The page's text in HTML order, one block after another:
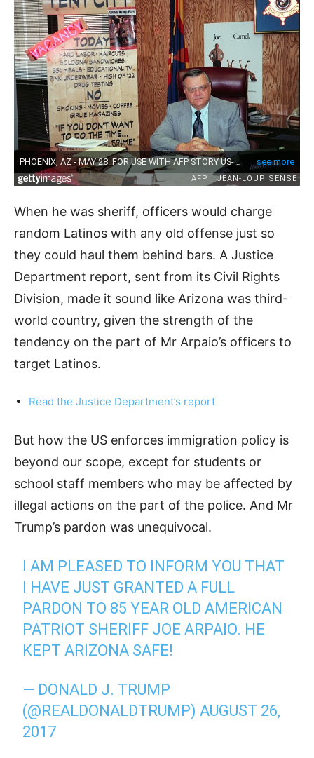
When he was sheriff, officers would charge
random Latinos with any old offense just so
they could haul them behind bars. A Justice
Department report, sent from its Civil Rights
Division, made it sound like Arizona was third-
world country, given the strength of the
tendency on the part of Mr Arpaio’s officers to
target Latinos.
Read the Justice Department’s report
But how the US enforces immigration policy is
beyond our scope, except for students or
school staff members who may be affected by
illegal actions on the part of the police. And Mr
Trump’s pardon was unequivocal.
I AM PLEASED TO INFORM YOU THAT
I HAVE JUST GRANTED A FULL
PARDON TO 85 YEAR OLD AMERICAN
PATRIOT SHERIFF JOE ARPAIO. HE
KEPT ARIZONA SAFE!
— DONALD J. TRUMP
(@REALDONALDTRUMP)AUGUST 26,
2017